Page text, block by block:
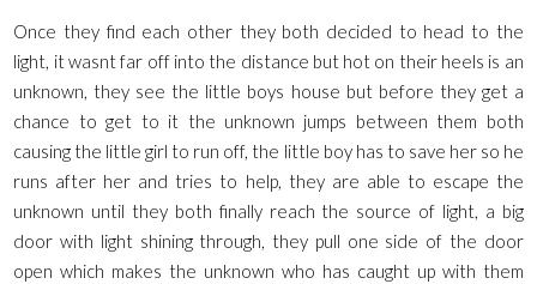
Once they find each other they both decided to head to the
light, it wasnt far off into the distance but hot on their heels is an
unknown, they see the little boys house but before they get a
chance to get to it the unknown jumps between them both
causing the little girl to run off, the little boy has to save her so he
runs after her and tries to help, they are able to escape the
unknown until they both finally reach the source of light, a big
door with light shining through, they pull one side of the door
open which makes the unknown who has caught up with them